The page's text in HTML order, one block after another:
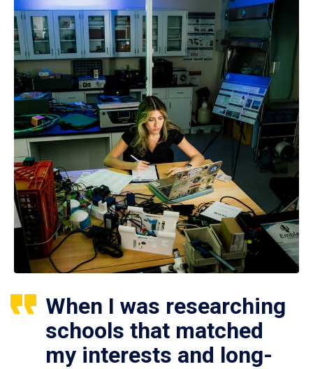
When I was researching
schools that matched
my interests and long-